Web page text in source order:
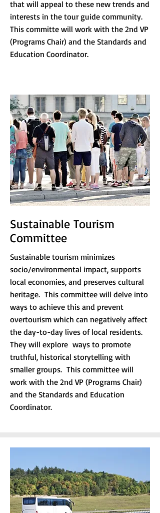
that will appeal to these new trends and
interests in the tour guide community.
This committe will work with the 2nd VP
(Programs Chair) and the Standards and
Education Coordinator.
Sustainable Tourism
Committee
Sustainable tourism minimizes
socio/environmental impact, supports
local economies, and preserves cultural
heritage. This committee will delve into
ways to achieve this and prevent
overtourism which can negatively affect
the day-to-day lives of local residents.
They will explore ways to promote
truthful, historical storytelling with
smaller groups. This committee will
work with the 2nd VP (Programs Chair)
and the Standards and Education
Coordinator.